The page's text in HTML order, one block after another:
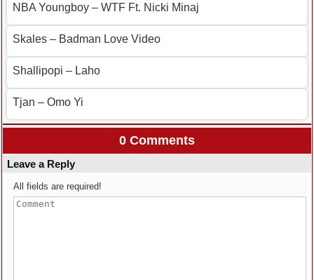
NBA Youngboy – WTF Ft. Nicki Minaj
Skales – Badman Love Video
Shallipopi – Laho
Tjan – Omo Yi
0 Comments
Leave a Reply
All fields are required!